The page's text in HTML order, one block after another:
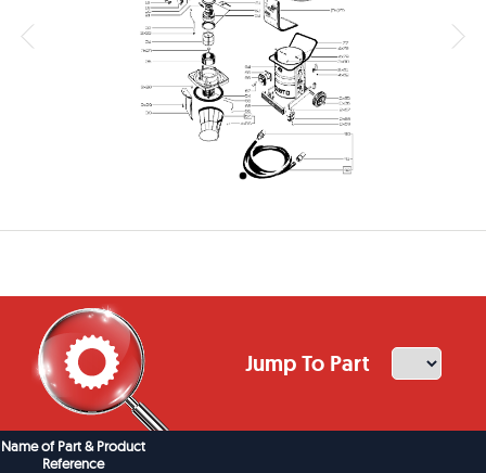
Jump To Part
Name of Part & Product
Reference